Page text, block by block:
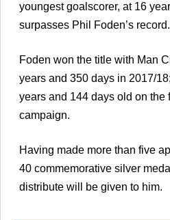
youngest goalscorer, at 16
surpasses Phil Foden’s record.
Foden won the title with Man
years and 350 days in 2017/
years and 144 days old on the
campaign.
Having made more than five
40 commemorative silver
distribute will be given to him.